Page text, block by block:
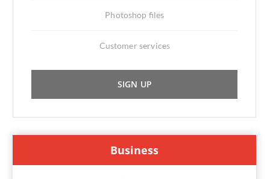
Photoshop files
Customer services
SIGN UP
Business